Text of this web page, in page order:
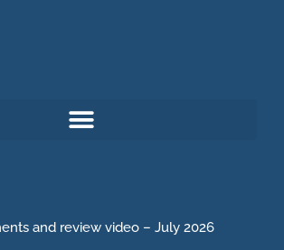
and review video – July 2026